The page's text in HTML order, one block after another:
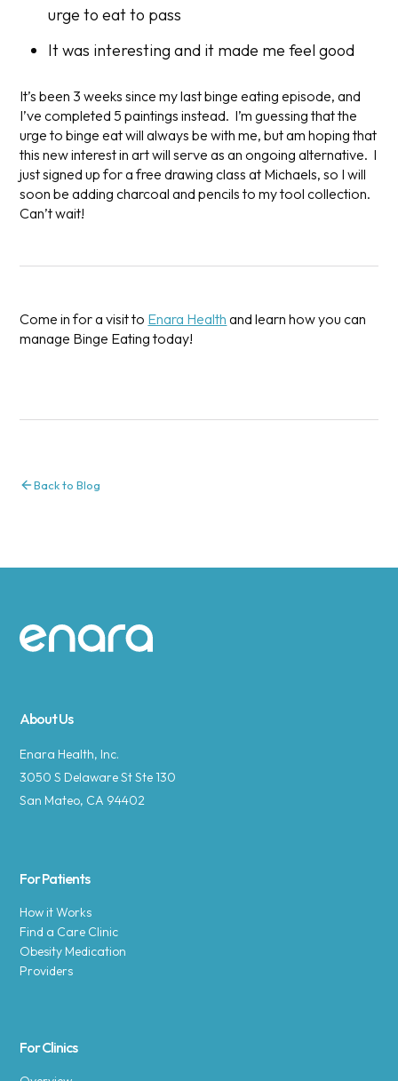
urge to eat to pass
It was interesting and it made me feel good
It’s been 3 weeks since my last binge eating episode, and
I’ve completed 5 paintings instead. I’m guessing that the
urge to binge eat will always be with me, but am hoping that
this new interest in art will serve as an ongoing alternative. I
just signed up for a free drawing class at Michaels, so I will
soon be adding charcoal and pencils to my tool collection.
Can’t wait!
Come in for a visit to Enara Health and learn how you can
manage Binge Eating today!
Back to Blog
Site footer
About Us
Enara Health, Inc.
3050 S Delaware St Ste 130
San Mateo, CA 94402
For Patients
How it Works
Find a Care Clinic
Obesity Medication
Providers
For Clinics